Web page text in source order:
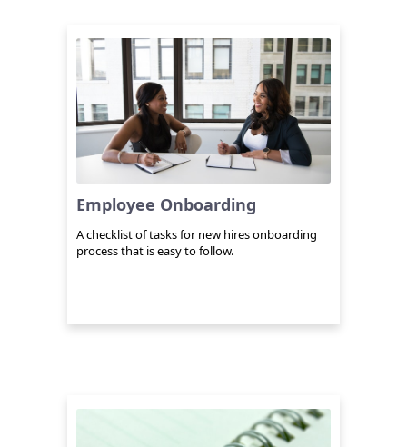
Employee Onboarding
A checklist of tasks for new hires onboarding
process that is easy to follow.